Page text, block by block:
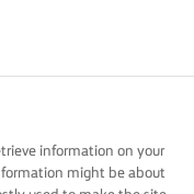
information on your
might be about